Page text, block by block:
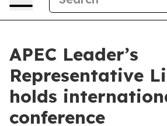
APEC Leader’s
Representative
holds
conference